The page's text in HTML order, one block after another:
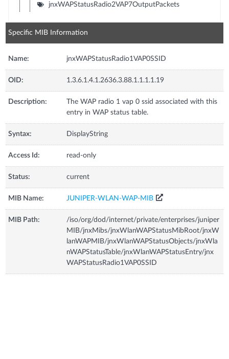
jnxWAPStatusRadio2VAP7OutputPackets
Specific MIB Information
Name: jnxWAPStatusRadio1VAP0SSID
OID: 1.3.6.1.4.1.2636.3.88.1.1.1.1.19
Description:
The WAP radio 1 vap 0 ssid associated with this
entry in WAP status table.
Syntax: DisplayString
Access Id: read-only
Status: current
MIB Name: JUNIPER-WLAN-WAP-MIB
MIB Path:
/iso/org/dod/internet/private/enterprises/juniper
MIB/jnxMibs/jnxWlanWAPStatusMibRoot/jnxW
lanWAPMIB/jnxWlanWAPStatusObjects/jnxWla
nWAPStatusTable/jnxWlanWAPStatusEntry/jnx
WAPStatusRadio1VAP0SSID